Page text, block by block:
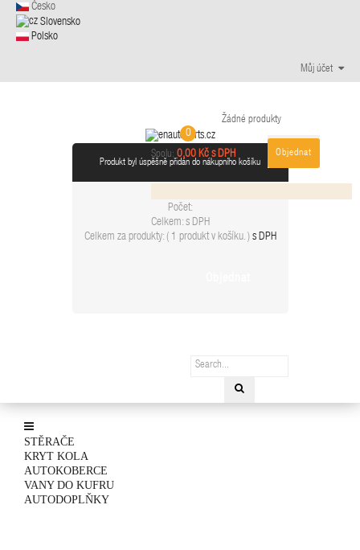
Česko
Slovensko
Polsko
Můj účet
0
Žádné produkty
Spolu: 0,00 Kč s DPH
Objednat
Produkt byl úspěšně přidán do nákupního košíku
Počet:
Celkem: s DPH
Celkem za produkty: ( 1 produkt v košíku. ) s DPH
STĚRAČE
KRYT KOLA
AUTOKOBERCE
VANY DO KUFRU
AUTODOPLŇKY